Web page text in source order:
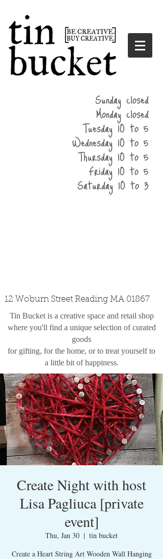
Sunday closed
Monday closed
Tuesday 10 to 5
Wednesday 10 to 5
Thursday 10 to 5
Friday 10 to 5
Saturday 10 to 3
12 Woburn Street Reading MA 01867
Tin Bucket is a creative space and retail shop
where you'll find a unique selection of curated
goods
for gifting, for the home, or to treat yourself to
a little bit of happiness.
Create Night with host
Lisa Pagliuca [private
event]
Thu, Jan 30
  |
tin bucket
Create a Heart String Art Wooden Wall Hanging